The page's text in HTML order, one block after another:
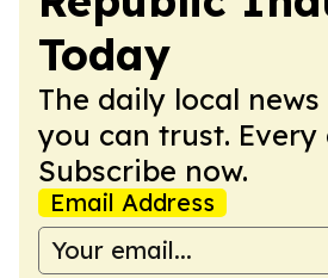
Today
The daily local
you can trust. Every
Subscribe now.
Email Address